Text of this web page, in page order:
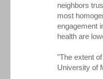
neighbors
most
engagement
health are
"The extent
University of